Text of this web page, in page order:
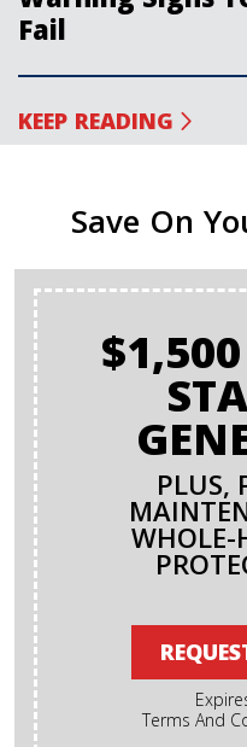
Fail
KEEP READING
Save On
PLUS,
WHOLE-
Terms And